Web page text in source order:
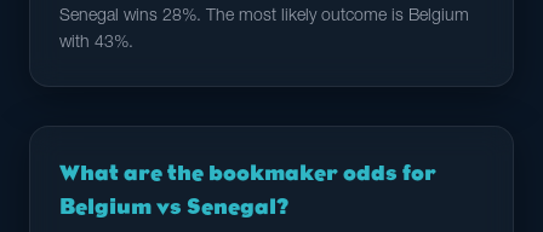
Senegal wins 28%. The most likely outcome is Belgium
with 43%.
What are the bookmaker odds for
Belgium vs Senegal?